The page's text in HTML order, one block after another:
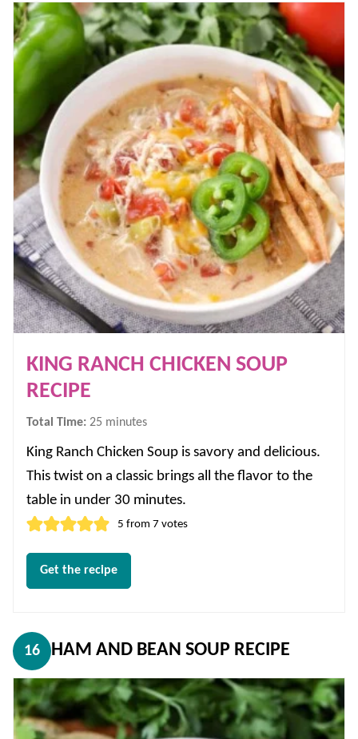
KING RANCH CHICKEN SOUP
RECIPE
Total Time: 25 minutes
minutes
King Ranch Chicken Soup is savory and delicious.
This twist on a classic brings all the flavor to the
table in under 30 minutes.
5 from7 votes
Get the recipe
16 HAM AND BEAN SOUP RECIPE